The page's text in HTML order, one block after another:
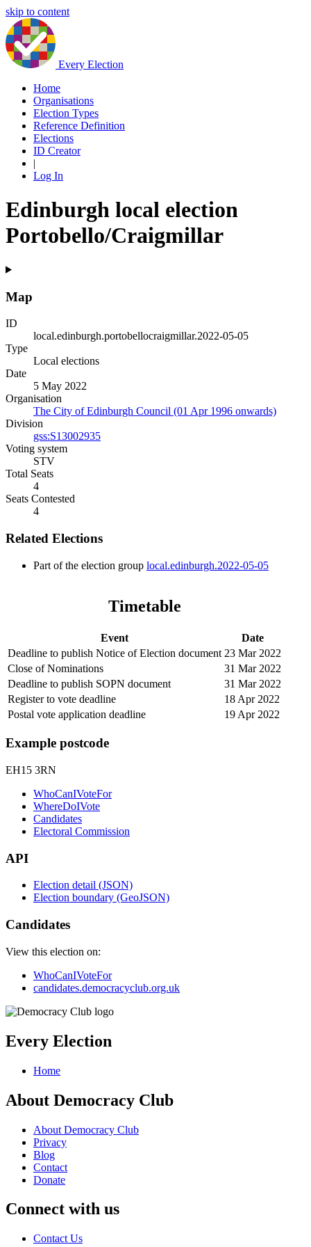
skip to content
Every Election
Home
Organisations
Election Types
Reference Definition
Elections
ID Creator
|
Log In
Edinburgh local election
Portobello/Craigmillar
Map
ID
local.edinburgh.portobellocraigmillar.2022-05-05
Type
Local elections
Date
5 May 2022
Organisation
The City of Edinburgh Council (01 Apr 1996 onwards)
Division
gss:S13002935
Voting system
STV
Total Seats
4
Seats Contested
4
Related Elections
Part of the election group local.edinburgh.2022-05-05
Timetable
Event
Date
Deadline to publish Notice of Election document 23 Mar 2022
Close of Nominations
31 Mar 2022
Deadline to publish SOPN document
31 Mar 2022
Register to vote deadline
18 Apr 2022
Postal vote application deadline
19 Apr 2022
Example postcode
EH15 3RN
WhoCanIVoteFor
WhereDoIVote
Candidates
Electoral Commission
API
Election detail (JSON)
Election boundary (GeoJSON)
Candidates
View this election on:
WhoCanIVoteFor
candidates.democracyclub.org.uk
Every Election
Home
About Democracy Club
About Democracy Club
Privacy
Blog
Contact
Donate
Connect with us
Contact Us